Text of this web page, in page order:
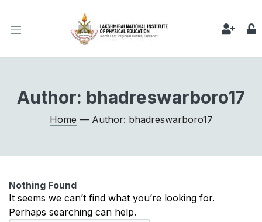
Author: bhadreswarboro17
Home — Author: bhadreswarboro17
Nothing Found
It seems we can’t find what you’re looking for.
Perhaps searching can help.